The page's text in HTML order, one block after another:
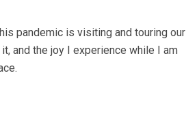
pandemic is visiting and touring our
and the joy I experience while I am